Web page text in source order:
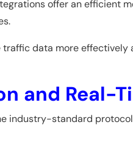
offer an efficient
data more
and Real-
industry-standard